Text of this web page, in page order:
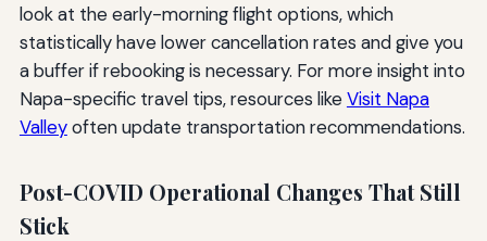
look at the early-morning flight options, which
statistically have lower cancellation rates and give you
a buffer if rebooking is necessary. For more insight into
Napa-specific travel tips, resources likeVisit Napa
Valleyoften update transportation recommendations.
Post-COVID Operational Changes That Still
Stick